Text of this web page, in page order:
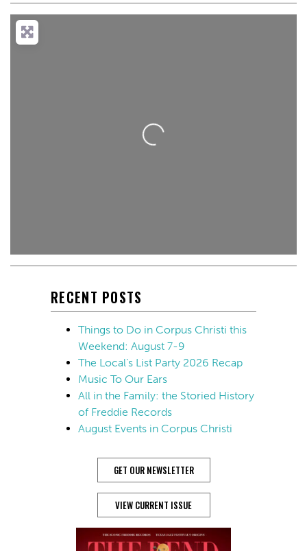
Loading...
RECENT POSTS
Things to Do in Corpus Christi this
Weekend: August 7-9
The Local’s List Party 2026 Recap
Music To Our Ears
All in the Family: the Storied History
of Freddie Records
August Events in Corpus Christi
GET OUR NEWSLETTER
VIEW CURRENT ISSUE